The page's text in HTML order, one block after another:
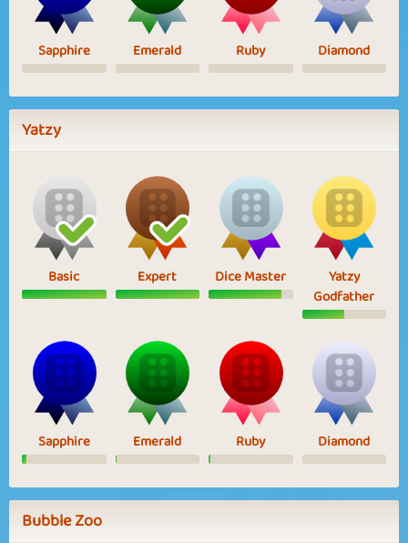
Sapphire Emerald Ruby Diamond
Yatzy
Basic Expert Dice Master
Yatzy
Godfather
Sapphire Emerald Ruby Diamond
Bubble Zoo